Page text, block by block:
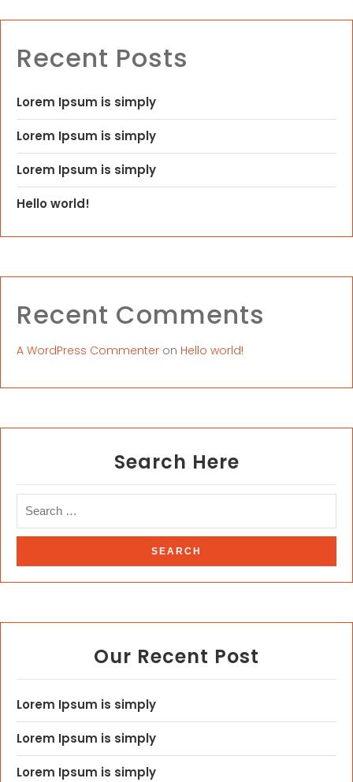
Recent Posts
Lorem Ipsum is simply
Lorem Ipsum is simply
Lorem Ipsum is simply
Hello world!
Recent Comments
A WordPress Commenter on Hello world!
Search Here
Our Recent Post
Lorem Ipsum is simply
Lorem Ipsum is simply
Lorem Ipsum is simply